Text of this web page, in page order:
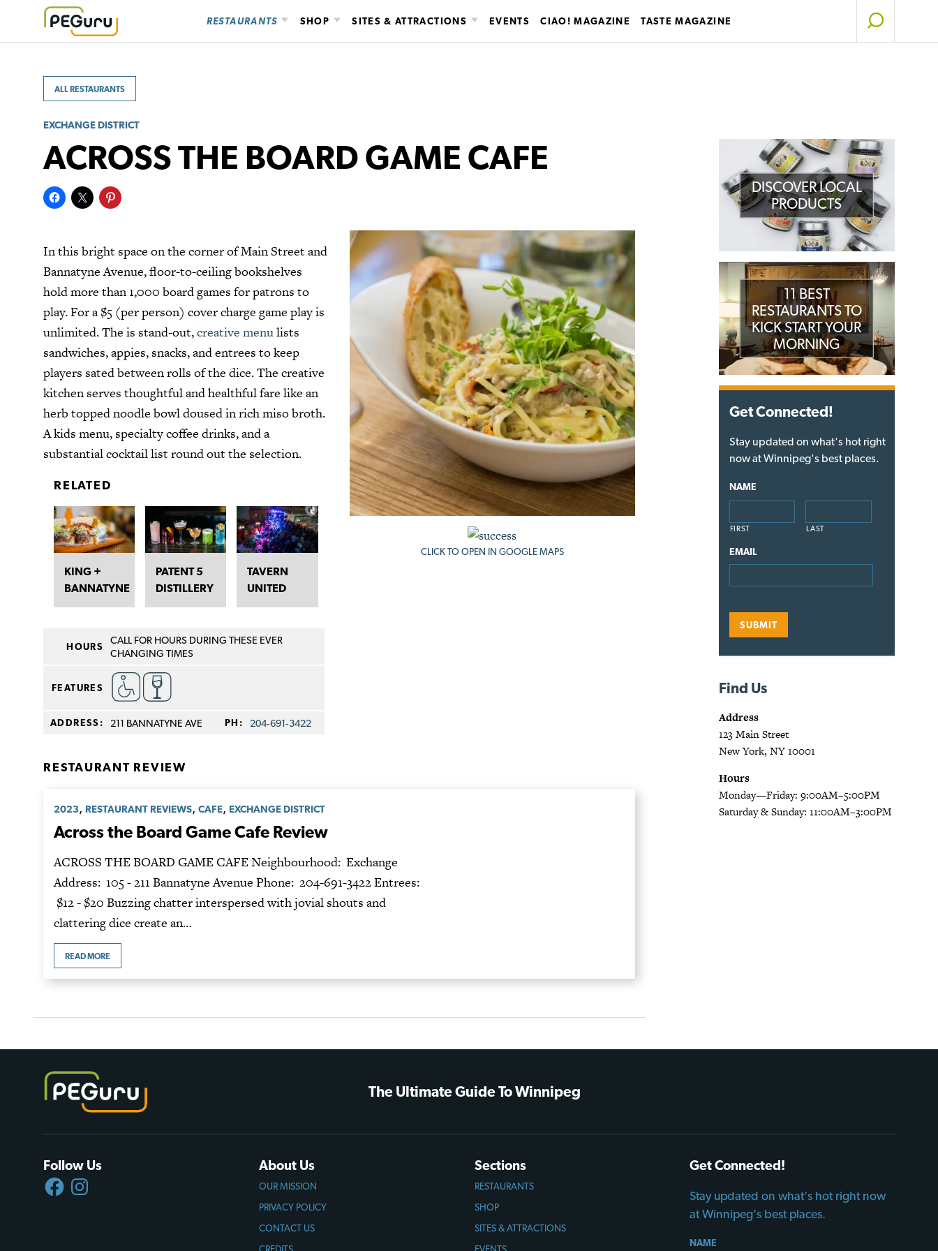
content
RESTAURANTS SHOP SITES & ATTRACTIONS EVENTS CIAO! MAGAZINE TASTE MAGAZINE
ALL RESTAURANTS
EXCHANGE DISTRICT
ACROSS THE BOARD GAME CAFE
CLICK TO OPEN IN GOOGLE MAPS
In this bright space on the corner of Main Street and
Bannatyne Avenue, floor-to-ceiling bookshelves
hold more than 1,000 board games for patrons to
play. For a $5 (per person) cover charge game play is
unlimited. The is stand-out,creative menulists
sandwiches, appies, snacks, and entrees to keep
players sated between rolls of the dice. The creative
kitchen serves thoughtful and healthful fare like an
herb topped noodle bowl doused in rich miso broth.
A kids menu, specialty coffee drinks, and a
substantial cocktail list round out the selection.
RELATED
KING +
BANNATYNE
PATENT 5
DISTILLERY
TAVERN
UNITED
HOURS
CALL FOR HOURS DURING THESE EVER
CHANGING TIMES
FEATURES
ADDRESS: 211 BANNATYNE AVE PH: 204‑691‑3422
RESTAURANT REVIEW
2023, RESTAURANT REVIEWS, CAFE, EXCHANGE DISTRICT
Across the Board Game Cafe Review
ACROSS THE BOARD GAME CAFE Neighbourhood: Exchange
Address: 105 - 211 Bannatyne Avenue Phone: 204-691-3422 Entrees:
$12 - $20 Buzzing chatter interspersed with jovial shouts and
clattering dice create an…
READ MORE
DISCOVER LOCAL
PRODUCTS
11 BEST
RESTAURANTS TO
KICK START YOUR
MORNING
Get Connected!
Stay updated on what's hot right
now at Winnipeg's best places.
NAME
FIRST LAST
EMAIL
Find Us
Address
123 Main Street
New York, NY 10001
Hours
Monday—Friday: 9:00AM–5:00PM
Saturday & Sunday: 11:00AM–3:00PM
The Ultimate Guide To Winnipeg
Follow Us
FACEBOOKINSTAGRAM
About Us
OUR MISSION
PRIVACY POLICY
CONTACT US
CREDITS
Sections
RESTAURANTS
SHOP
SITES & ATTRACTIONS
EVENTS
Get Connected!
Stay updated on what's hot right now
at Winnipeg's best places.
NAME